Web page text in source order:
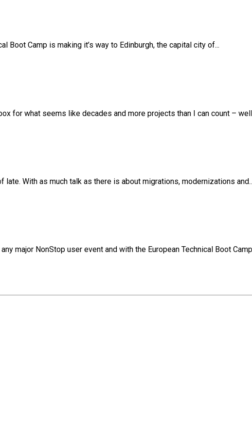
Boot Camp is making it’s way to Edinburgh, the capital city of...
for what seems like decades and more projects than I can count –
With as much talk as there is about migrations, modernizations
major NonStop user event and with the European Technical Boot